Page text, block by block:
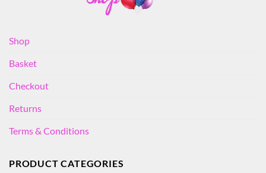
Shop
Basket
Checkout
Returns
Terms & Conditions
PRODUCT CATEGORIES